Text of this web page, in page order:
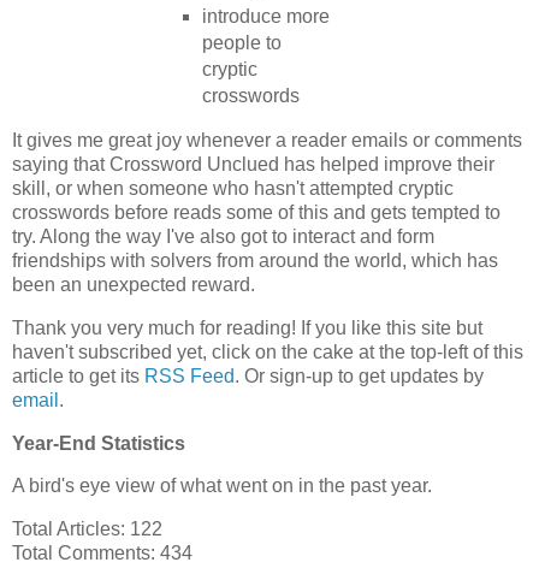
introduce more
people to
cryptic
crosswords
It gives me great joy whenever a reader emails or comments
saying that Crossword Unclued has helped improve their
skill, or when someone who hasn't attempted cryptic
crosswords before reads some of this and gets tempted to
try. Along the way I've also got to interact and form
friendships with solvers from around the world, which has
been an unexpected reward.
Thank you very much for reading! If you like this site but
haven't subscribed yet, click on the cake at the top-left of this
article to get its RSS Feed. Or sign-up to get updates by
email .
Year-End Statistics
A bird's eye view of what went on in the past year.
Total Articles: 122
Total Comments: 434